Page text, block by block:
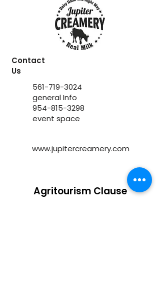
Contact
Us
561-719-3024
general Info
954-815-3298
event space
www.jupitercreamery.com
Agritourism Clause